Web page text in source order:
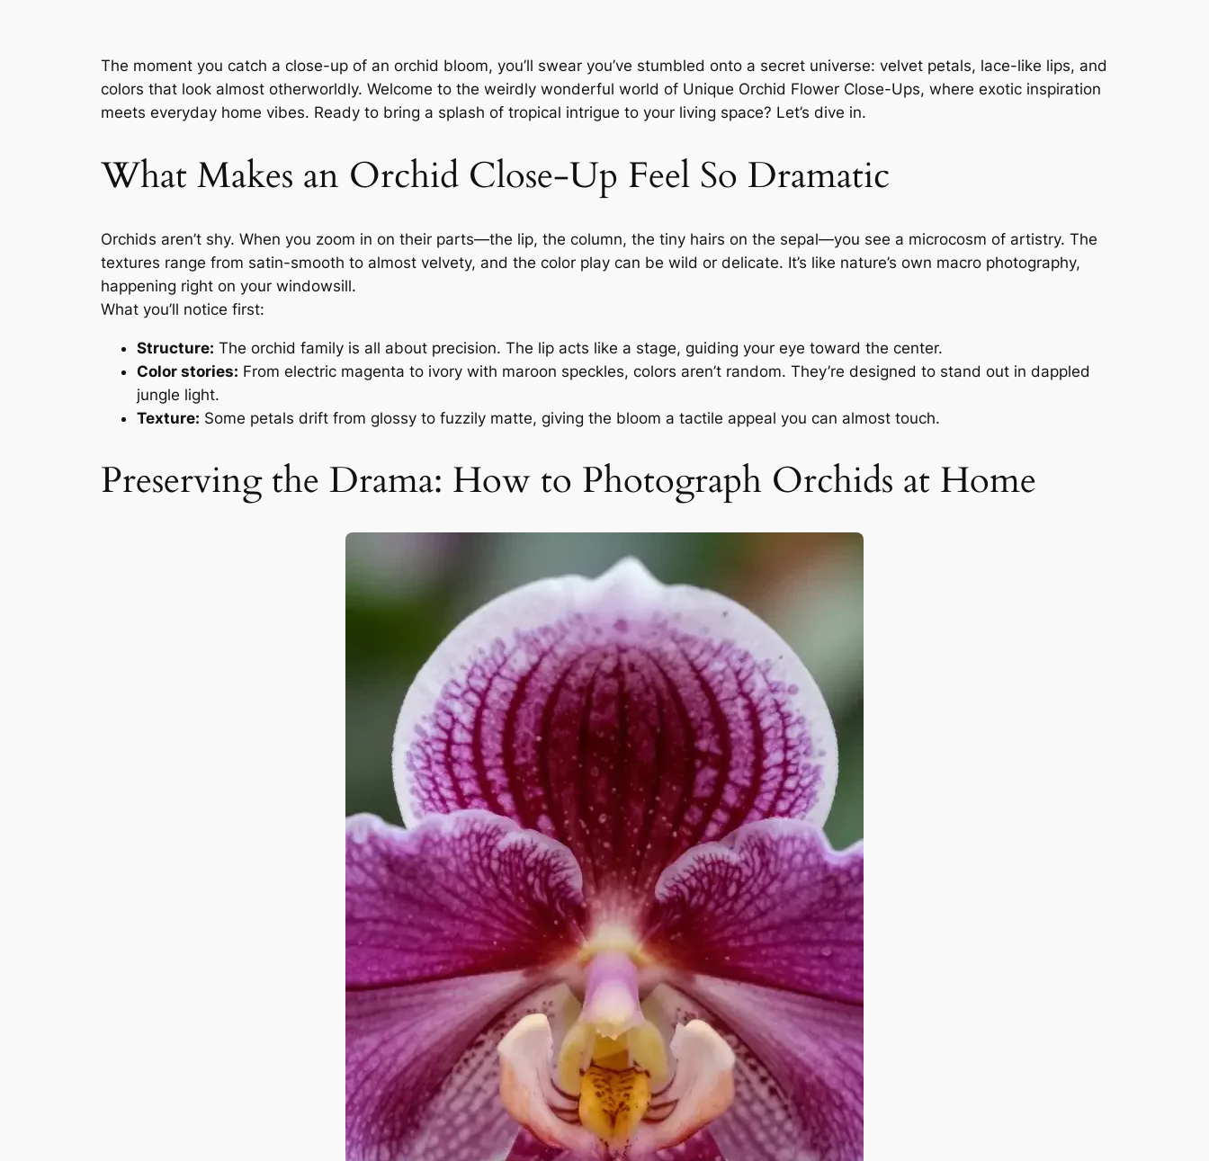
The moment you catch a close-up of an orchid bloom, you’ll swear you’ve stumbled onto a secret universe: velvet petals, lace-like lips, and
colors that look almost otherworldly. Welcome to the weirdly wonderful world of Unique Orchid Flower Close-Ups, where exotic inspiration
meets everyday home vibes. Ready to bring a splash of tropical intrigue to your living space? Let’s dive in.
What Makes an Orchid Close-Up Feel So Dramatic
Orchids aren’t shy. When you zoom in on their parts—the lip, the column, the tiny hairs on the sepal—you see a microcosm of artistry. The
textures range from satin-smooth to almost velvety, and the color play can be wild or delicate. It’s like nature’s own macro photography,
happening right on your windowsill.
What you’ll notice first:
Structure: The orchid family is all about precision. The lip acts like a stage, guiding your eye toward the center.
Color stories: From electric magenta to ivory with maroon speckles, colors aren’t random. They’re designed to stand out in dappled
jungle light.
Texture: Some petals drift from glossy to fuzzily matte, giving the bloom a tactile appeal you can almost touch.
Preserving the Drama: How to Photograph Orchids at Home